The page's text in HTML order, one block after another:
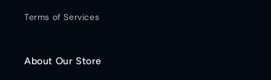
Terms of Services
About Our Store